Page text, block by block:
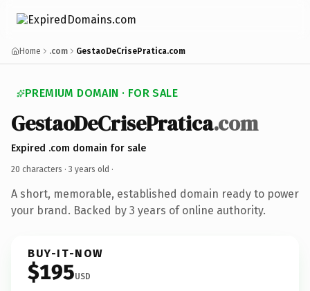
Home .com GestaoDeCrisePratica.com
PREMIUM DOMAIN · FOR SALE
GestaoDeCrisePratica.com
Expired .com domain for sale
20 characters · 3 years old ·
A short, memorable, established domain ready to power
your brand. Backed by 3 years of online authority.
BUY-IT-NOW
$195USD